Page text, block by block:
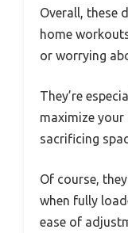
Overall, these
home
or worrying
They’re
maximize
sacrificing
Of course,
when fully
ease of